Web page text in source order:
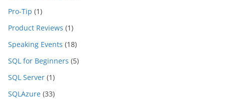
Pro-Tip (1)
Product Reviews (1)
Speaking Events (18)
SQL for Beginners (5)
SQL Server (1)
SQLAzure (33)